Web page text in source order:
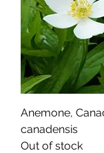
Anemone,
canadensis
Out of stock